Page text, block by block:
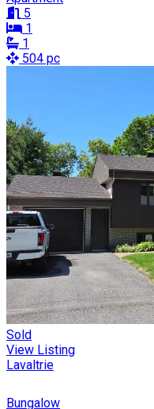
5
1
1
504 pc
Sold
View Listing
Lavaltrie
Bungalow